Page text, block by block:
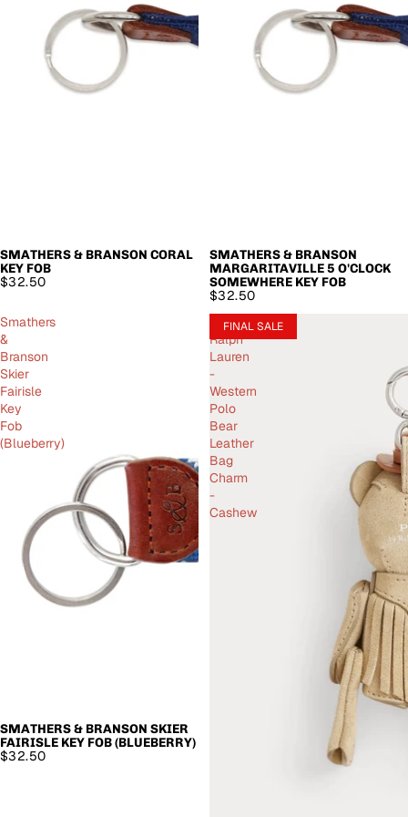
SMATHERS & BRANSON CORAL
KEY FOB
$32.50
SMATHERS & BRANSON
MARGARITAVILLE 5 O'CLOCK
SOMEWHERE KEY FOB
$32.50
Smathers
&
Branson
Skier
Fairisle
Key
Fob
(Blueberry)
SOLD OUT
SMATHERS & BRANSON SKIER
FAIRISLE KEY FOB (BLUEBERRY)
$32.50
Polo
Ralph
Lauren
-
Western
Polo
Bear
Leather
Bag
Charm
-
Cashew
FINAL SALE